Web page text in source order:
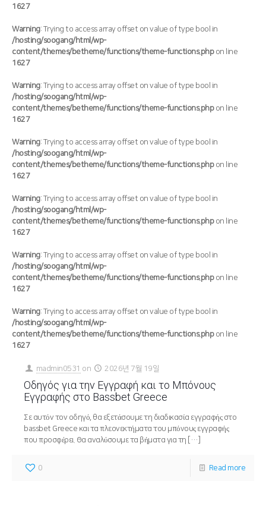
1627
Warning: Trying to access array offset on value of type bool in
/hosting/soogang/html/wp-
content/themes/betheme/functions/theme-functions.phpon line
1627
Warning: Trying to access array offset on value of type bool in
/hosting/soogang/html/wp-
content/themes/betheme/functions/theme-functions.phpon line
1627
Warning: Trying to access array offset on value of type bool in
/hosting/soogang/html/wp-
content/themes/betheme/functions/theme-functions.phpon line
1627
Warning: Trying to access array offset on value of type bool in
/hosting/soogang/html/wp-
content/themes/betheme/functions/theme-functions.phpon line
1627
Warning: Trying to access array offset on value of type bool in
/hosting/soogang/html/wp-
content/themes/betheme/functions/theme-functions.phpon line
1627
Warning: Trying to access array offset on value of type bool in
/hosting/soogang/html/wp-
content/themes/betheme/functions/theme-functions.phpon line
1627
madmin0531 on 2026년 7월 19일
Οδηγός για την Εγγραφή και το Μπόνους
Εγγραφής στο Bassbet Greece
Σε αυτόν τον οδηγό, θα εξετάσουμε τη διαδικασία εγγραφής στο
bassbet Greece και τα πλεονεκτήματα του μπόνους εγγραφής
που προσφέρει. Θα αναλύσουμε τα βήματα για τη […]
0 Read more